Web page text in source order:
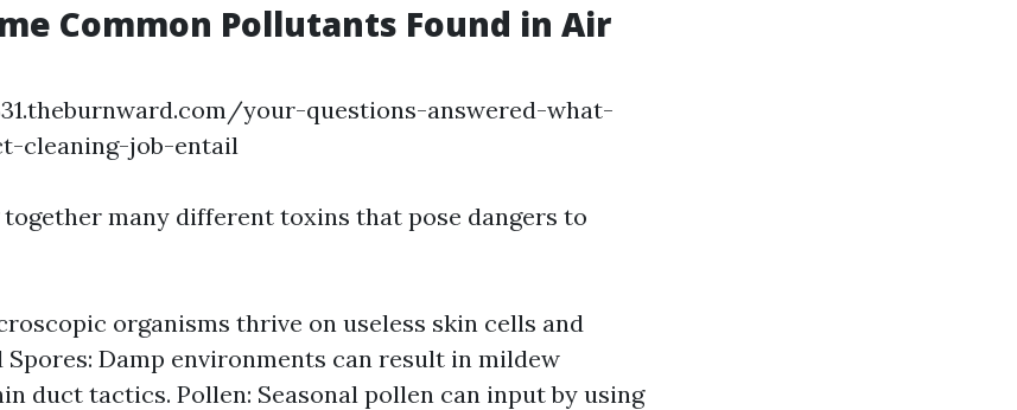
Common Pollutants Found in Air
your-questions-answered-what-
cleaning-job-entail
many different toxins that pose dangers to
organisms thrive on useless skin cells and
Damp environments can result in mildew
duct tactics. Pollen: Seasonal pollen can input by using